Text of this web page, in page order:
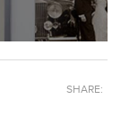
SHARE: